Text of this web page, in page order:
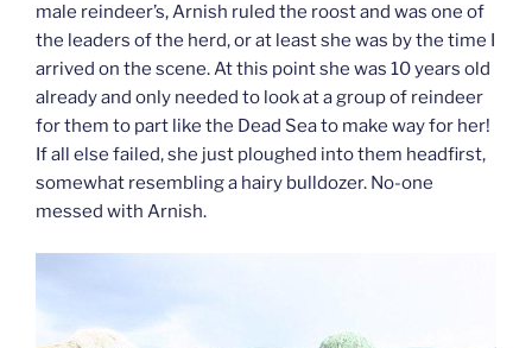
male reindeer’s, Arnish ruled the roost and was one of
the leaders of the herd, or at least she was by the time I
arrived on the scene. At this point she was 10 years old
already and only needed to look at a group of reindeer
for them to part like the Dead Sea to make way for her!
If all else failed, she just ploughed into them headfirst,
somewhat resembling a hairy bulldozer. No-one
messed with Arnish.